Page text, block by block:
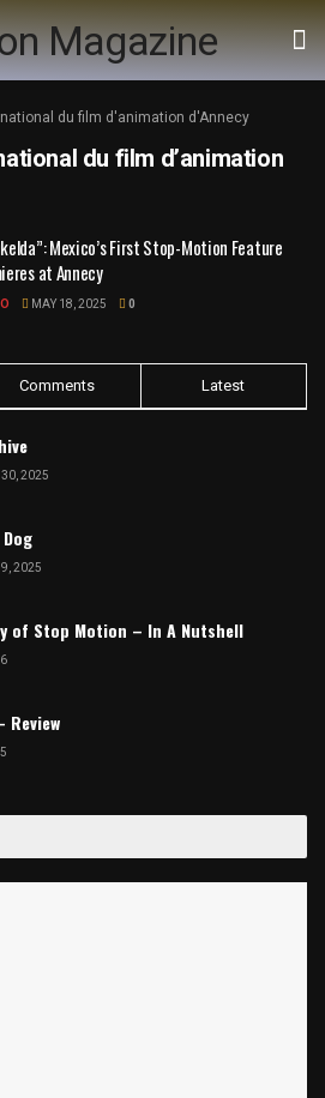
du film d'animation d'Annecy
du film d’animation
Mexico’s First Stop-Motion Feature
at Annecy
MAY 18, 2025 0
Comments Latest
30, 2025
9, 2025
of Stop Motion – In A Nutshell
Review